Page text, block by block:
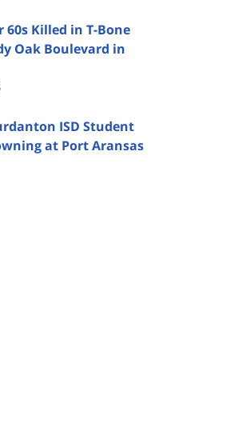
60s Killed in T-Bone
Oak Boulevard in
ISD Student
at Port Aransas